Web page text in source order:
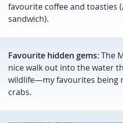
favourite coffee and toasties
sandwich).
Favourite hidden gems: The
nice walk out into the water
wildlife—my favourites being
crabs.